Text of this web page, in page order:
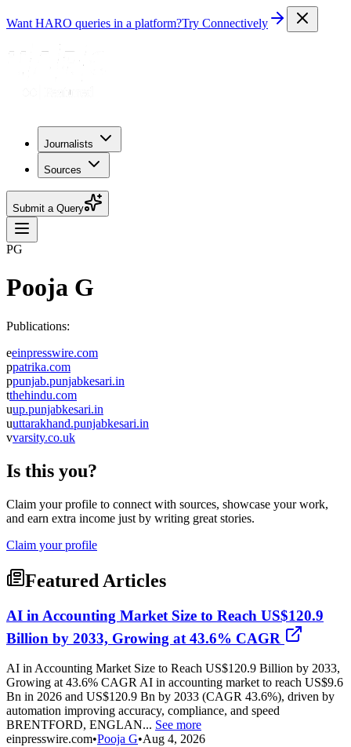
Want HARO queries in a platform?Try Connectively
Journalists
Sources
Submit a Query
PG
Pooja G
Publications:
eeinpresswire.com
ppatrika.com
ppunjab.punjabkesari.in
tthehindu.com
uup.punjabkesari.in
uuttarakhand.punjabkesari.in
vvarsity.co.uk
Is this you?
Claim your profile to connect with sources, showcase your work,
and earn extra income just by writing great stories.
Claim your profile
Featured Articles
AI in Accounting Market Size to Reach US$120.9
Billion by 2033, Growing at 43.6% CAGR
AI in Accounting Market Size to Reach US$120.9 Billion by 2033,
Growing at 43.6% CAGR AI in accounting market to reach US$9.6
Bn in 2026 and US$120.9 Bn by 2033 (CAGR 43.6%), driven by
automation improving accuracy, compliance, and speed
BRENTFORD, ENGLAN... See more
einpresswire.com•Pooja G•Aug 4, 2026